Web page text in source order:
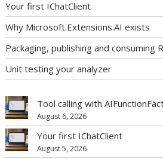
Your first IChatClient
Why Microsoft.Extensions.AI exists
Packaging, publishing and consuming
Unit testing your analyzer
Tool calling with
August 6, 2026
Your first IChatClient
August 5, 2026